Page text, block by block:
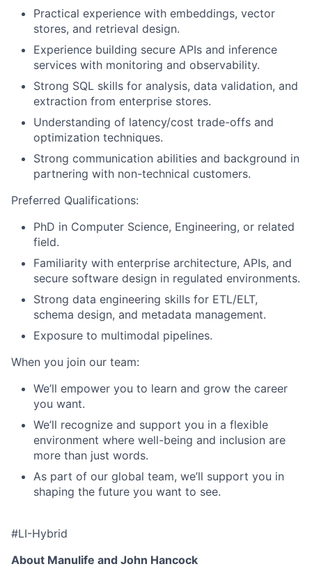
Practical experience with embeddings, vector
stores, and retrieval design.
Experience building secure APIs and inference
services with monitoring and observability.
Strong SQL skills for analysis, data validation, and
extraction from enterprise stores.
Understanding of latency/cost trade-offs and
optimization techniques.
Strong communication abilities and background in
partnering with non-technical customers.
Preferred Qualifications:
PhD in Computer Science, Engineering, or related
field.
Familiarity with enterprise architecture, APIs, and
secure software design in regulated environments.
Strong data engineering skills for ETL/ELT,
schema design, and metadata management.
Exposure to multimodal pipelines.
When you join our team:
We’ll empower you to learn and grow the career
you want.
We’ll recognize and support you in a flexible
environment where well-being and inclusion are
more than just words.
As part of our global team, we’ll support you in
shaping the future you want to see.
#LI-Hybrid
About Manulife and John Hancock